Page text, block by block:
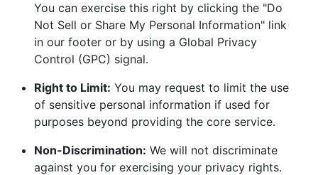
You can exercise this right by clicking the "Do
Not Sell or Share My Personal Information" link
in our footer or by using a Global Privacy
Control (GPC) signal.
Right to Limit: You may request to limit the use
of sensitive personal information if used for
purposes beyond providing the core service.
Non-Discrimination: We will not discriminate
against you for exercising your privacy rights.